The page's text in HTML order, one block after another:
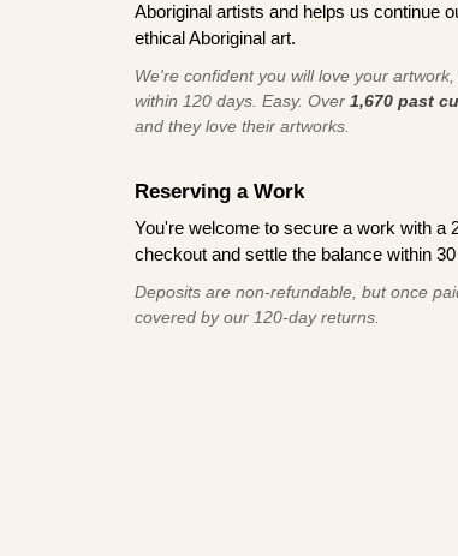
Aboriginal artists and helps us continue
ethical Aboriginal art.
We're confident you will love your
within 120 days. Easy. Over 1,670 past
and they love their artworks.
Reserving a Work
You're welcome to secure a work with a
checkout and settle the balance within
Deposits are non-refundable, but once
covered by our 120-day returns.